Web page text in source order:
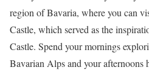
region of Bavaria, where you can
Castle, which served as the
Castle. Spend your mornings
Bavarian Alps and your afternoons